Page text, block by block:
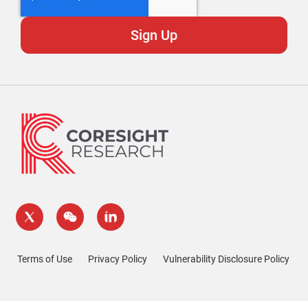
Terms of Use Privacy Policy Vulnerability Disclosure Policy